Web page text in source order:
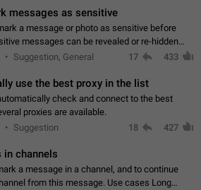
messages as sensitive
a message or photo as sensitive before
messages can be revealed or re-hidden
default to hidden when a chat is opened. App:
Suggestion, General 17 433
use the best proxy in the list
check and connect to the best
proxies are available.
Suggestion 18 427
in channels
a message in a channel, and to continue
from this message. Use cases Long